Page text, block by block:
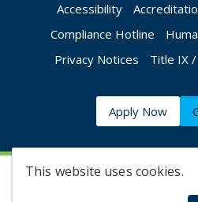
This website uses cookies.
Accessibility
Compliance Hotline
Privacy Notices
Title IX
Apply Now
©2026 Augusta